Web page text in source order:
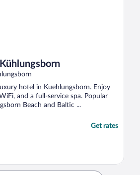
hotel in Kuehlungsborn. Enjoy
and a full-service spa. Popular
Beach and Baltic ...
Get rates